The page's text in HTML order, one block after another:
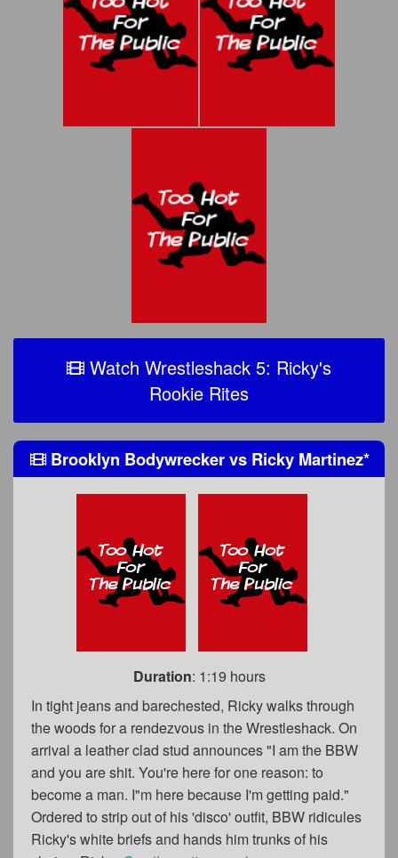
Watch Wrestleshack 5: Ricky's
Rookie Rites
Brooklyn BodywreckervsRicky Martinez*
Duration: 1:19 hours
In tight jeans and barechested, Ricky walks through
the woods for a rendezvous in the Wrestleshack. On
arrival a leather clad stud announces "I am the BBW
and you are shit. You're here for one reason: to
become a man. I"m here because I'm getting paid."
Ordered to strip out of his 'disco' outfit, BBW ridicules
Ricky's white briefs and hands him trunks of his